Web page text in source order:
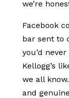
we’re
Facebook
bar sent to
you’d
Kellogg’s
we all
and